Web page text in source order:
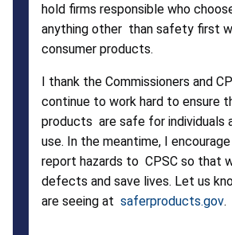
hold firms responsible who
anything other than safety first
consumer products.
I thank the Commissioners and
continue to work hard to ensure
products are safe for individuals
use. In the meantime, I
report hazards to CPSC so that
defects and save lives. Let us
are seeing at saferproducts.gov.